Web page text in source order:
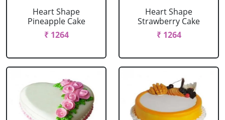
Heart Shape
Pineapple Cake
₹ 1264
Heart Shape
Strawberry Cake
₹ 1264